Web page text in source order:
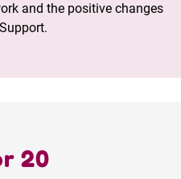
and the positive changes
20